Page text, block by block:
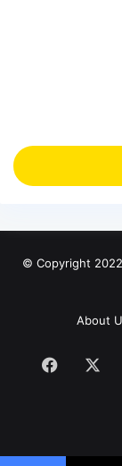
© Copyright
About